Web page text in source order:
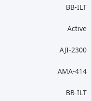
BB-ILT
Active
AJI-2300
AMA-414
BB-ILT